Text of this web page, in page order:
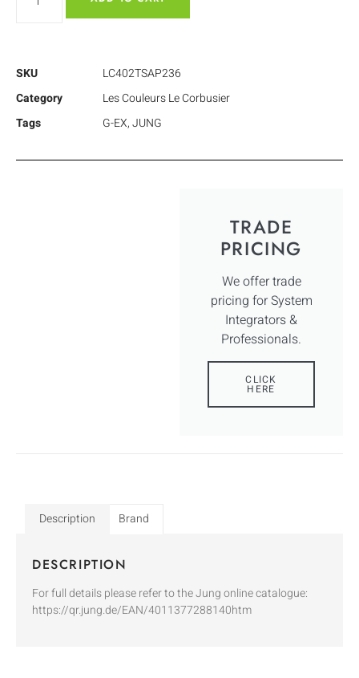
SKU
LC402TSAP236
Category
Les Couleurs Le Corbusier
Tags
G-EX,JUNG
TRADE
PRICING
We offer trade
pricing for System
Integrators &
Professionals.
CLICK
HERE
Description Brand
DESCRIPTION
For full details please refer to the Jung online catalogue:
https://qr.jung.de/EAN/4011377288140htm